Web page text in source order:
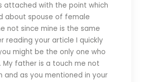
attached with the point which
about spouse of female
not since mine is the same
reading your article I quickly
might be the only one who
My father is a touch me not
and as you mentioned in your